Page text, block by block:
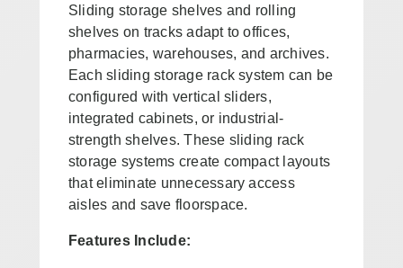
Sliding storage shelves and rolling
shelves on tracks adapt to offices,
pharmacies, warehouses, and archives.
Each sliding storage rack system can be
configured with vertical sliders,
integrated cabinets, or industrial-
strength shelves. These sliding rack
storage systems create compact layouts
that eliminate unnecessary access
aisles and save floorspace.
Features Include: